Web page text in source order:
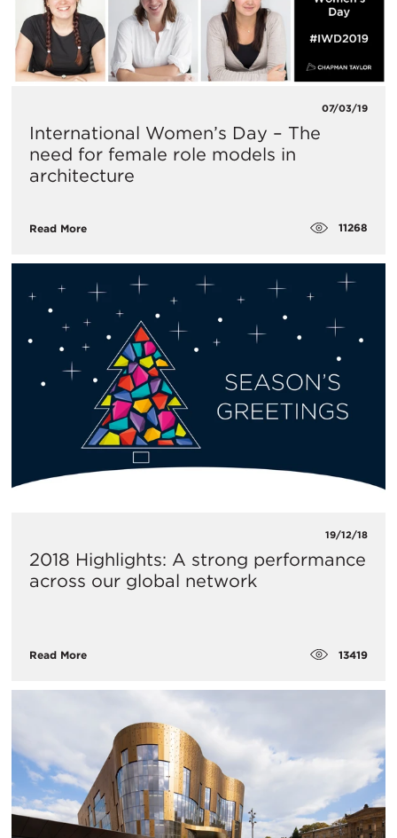
07/03/19
International Women’s Day – The
need for female role models in
architecture
Read More 11268
19/12/18
2018 Highlights: A strong performance
across our global network
Read More 13419